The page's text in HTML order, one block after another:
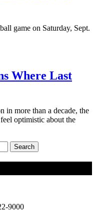
game on Saturday, Sept.
Where Last
in more than a decade, the
optimistic about the
Search
9000